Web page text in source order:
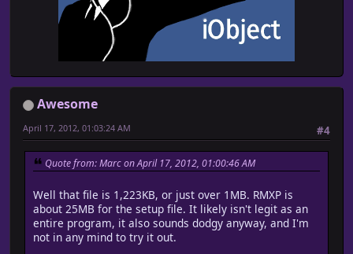
Awesome
#4
April 17, 2012, 01:03:24 AM
Quote from: Marc on April 17, 2012, 01:00:46 AM
Well that file is 1,223KB, or just over 1MB. RMXP is
about 25MB for the setup file. It likely isn't legit as an
entire program, it also sounds dodgy anyway, and I'm
not in any mind to try it out.